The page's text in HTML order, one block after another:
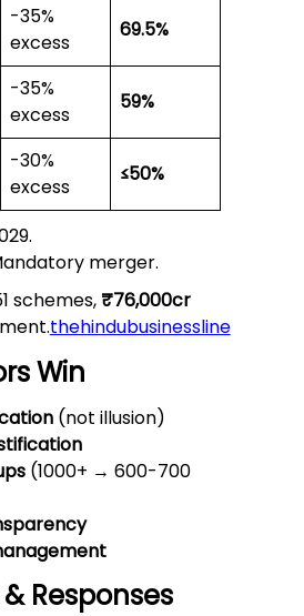
-35%
excess
69.5%
-35%
excess
59%
-30%
excess
≤50%
merger.
schemes, ₹76,000cr
thehindubusinessline
Win
(not illusion)
(1000+ → 600-700
Responses